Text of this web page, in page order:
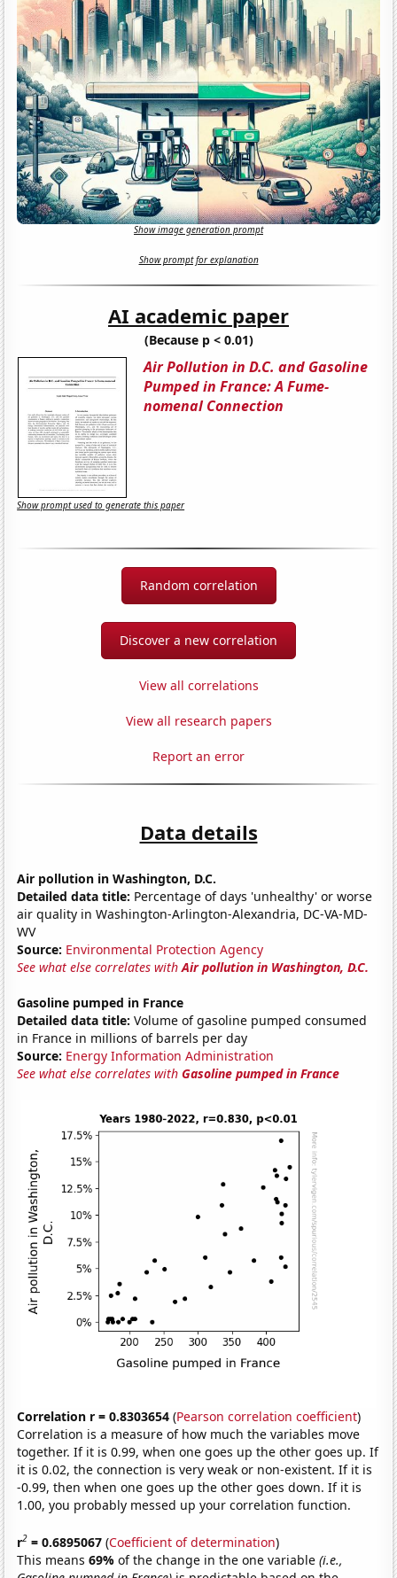
Show image generation prompt
Show prompt for explanation
AI academic paper
(Because p < 0.01)
Air Pollution in D.C. and Gasoline
Pumped in France: A Fume-
nomenal Connection
Show prompt used to generate this paper
Random correlation
Discover a new correlation
View all correlations
View all research papers
Report an error
Data details
Air pollution in Washington, D.C.
Detailed data title: Percentage of days 'unhealthy' or worse
air quality in Washington-Arlington-Alexandria, DC-VA-MD-
WV
Source: Environmental Protection Agency
See what else correlates withAir pollution in Washington, D.C.
Gasoline pumped in France
Detailed data title: Volume of gasoline pumped consumed
in France in millions of barrels per day
Source: Energy Information Administration
See what else correlates withGasoline pumped in France
Correlation r = 0.8303654 (Pearson correlation coefficient)
Correlation is a measure of how much the variables move
together. If it is 0.99, when one goes up the other goes up. If
it is 0.02, the connection is very weak or non-existent. If it is
-0.99, then when one goes up the other goes down. If it is
1.00, you probably messed up your correlation function.
r2 = 0.6895067 (Coefficient of determination)
This means69%of the change in the one variable(i.e.,